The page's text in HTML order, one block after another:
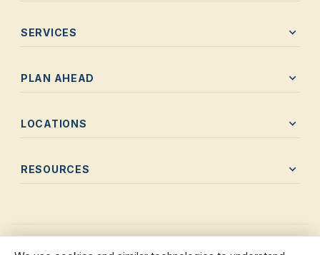
SERVICES expand_more
PLAN AHEAD expand_more
LOCATIONS expand_more
RESOURCES expand_more